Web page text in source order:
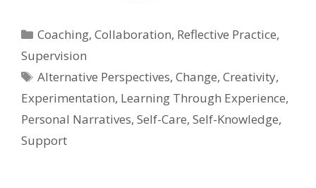
Categories
Coaching,Collaboration, Reflective Practice,
Supervision
Tags
Alternative Perspectives,Change,Creativity,
Experimentation, Learning Through Experience,
Personal Narratives, Self-Care, Self-Knowledge,
Support